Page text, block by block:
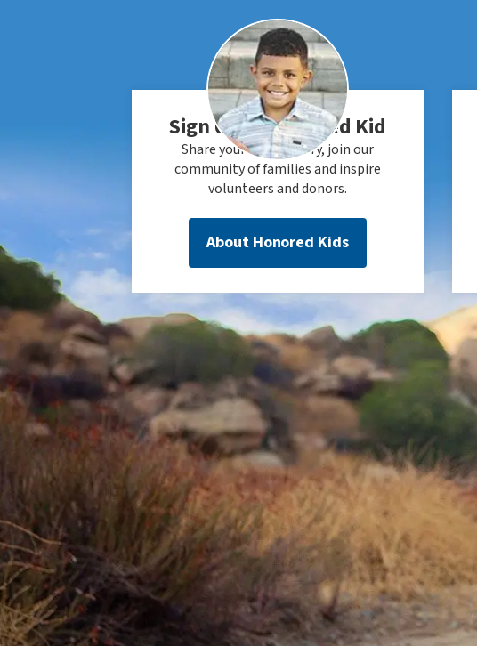
Sign Up an Honored Kid
Share your child's story, join our
community of families and inspire
volunteers and donors.
About Honored Kids